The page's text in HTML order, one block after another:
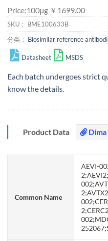
Price:100μg ￥1699.00
SKU： BME100633B
分类： Biosimilar reference
Datasheet MSDS
Each batch undergoes strict
know the details.
Product Data
Common Name
AEVI-